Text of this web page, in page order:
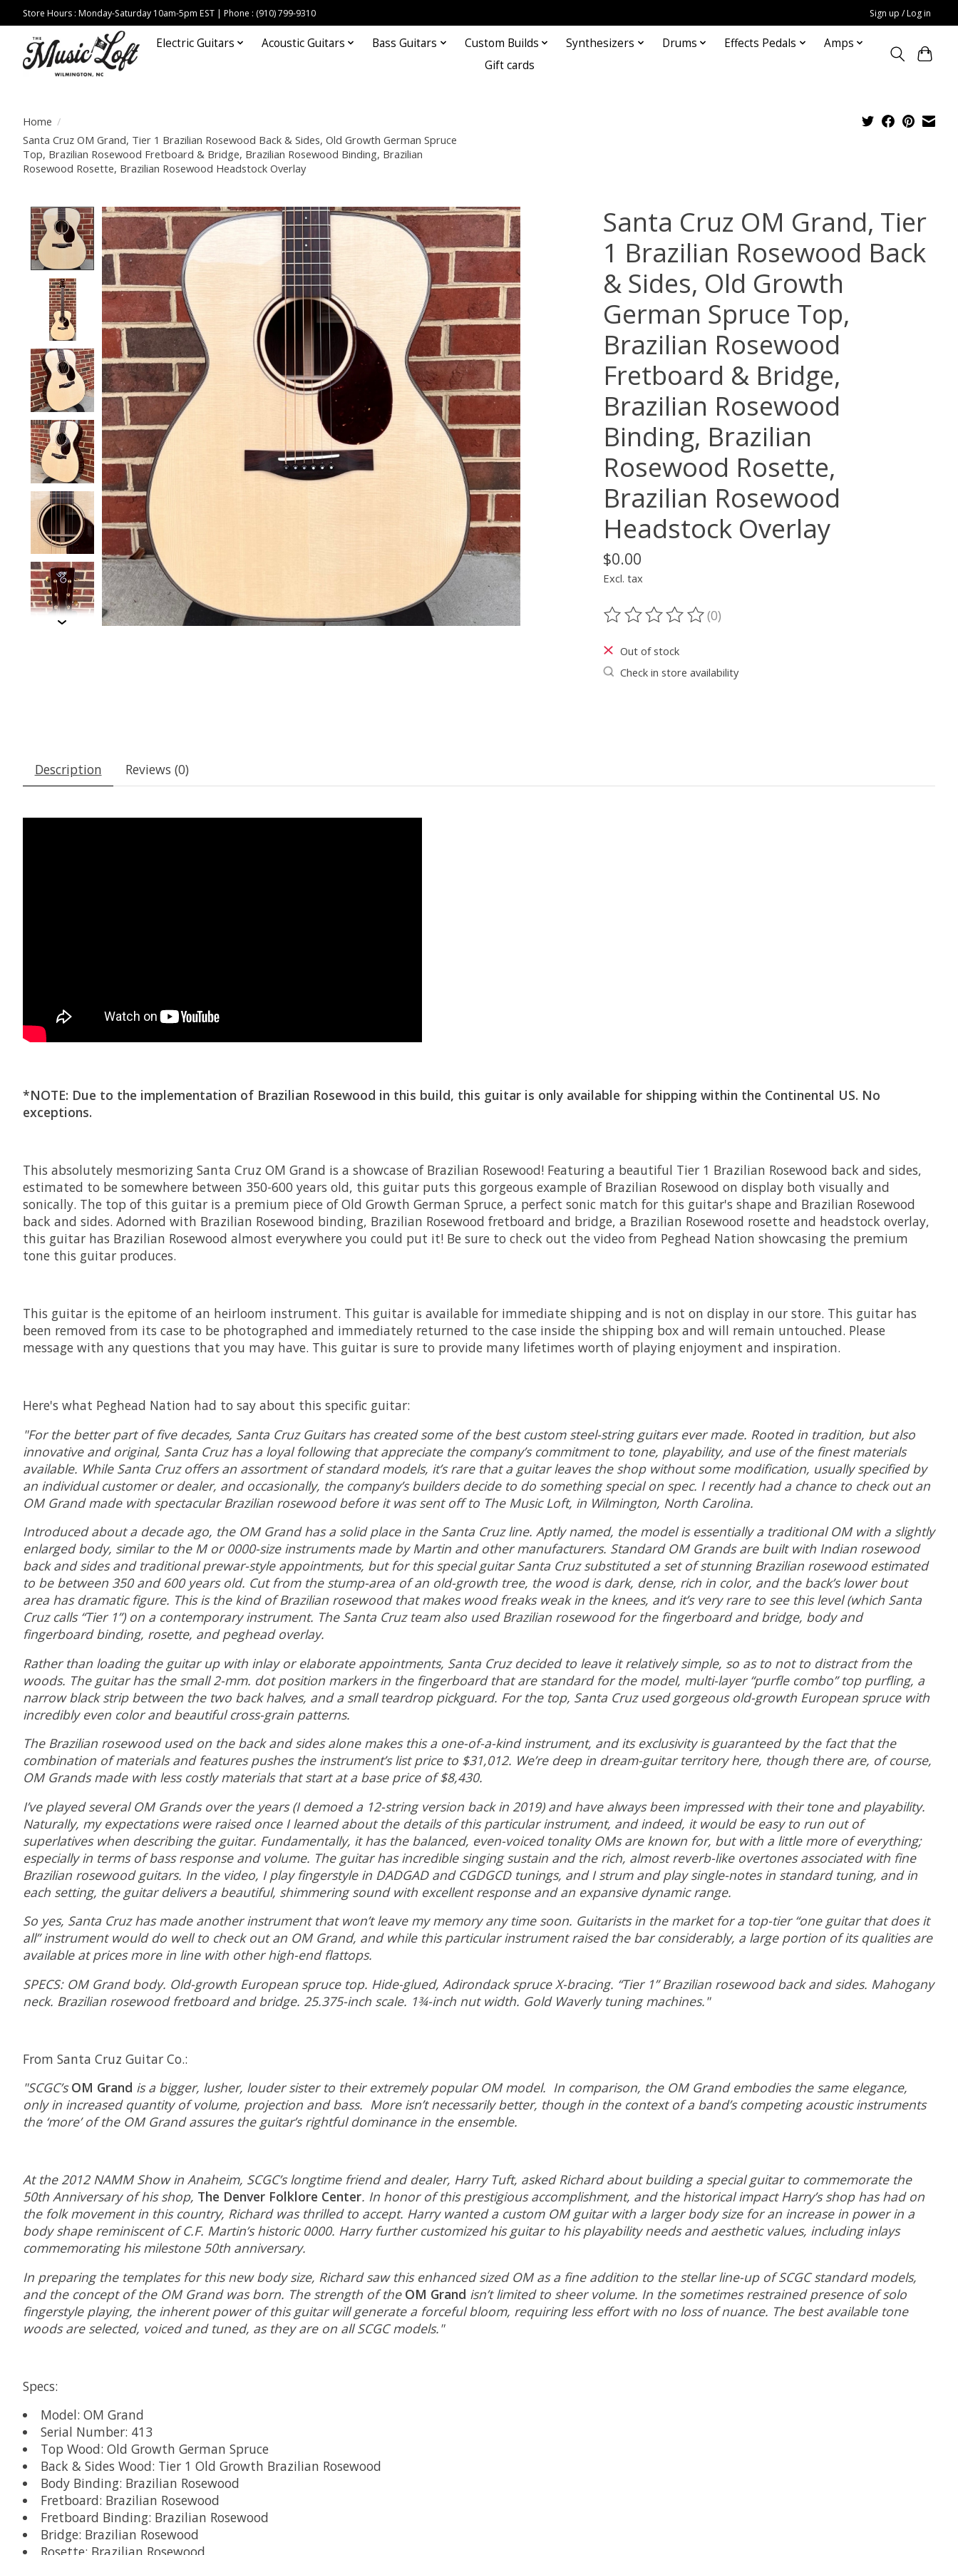
Store Hours : Monday-Saturday 10am-5pm EST | Phone : (910) 799-9310 Sign up / Log in
Electric Guitars Acoustic Guitars Bass Guitars Custom Builds Synthesizers Drums Effects Pedals
Amps
Gift cards
Home /
Santa Cruz OM Grand, Tier 1 Brazilian Rosewood Back & Sides, Old Growth German Spruce
Top, Brazilian Rosewood Fretboard & Bridge, Brazilian Rosewood Binding, Brazilian
Rosewood Rosette, Brazilian Rosewood Headstock Overlay
Product image slideshow Items
Santa Cruz OM Grand, Tier
1 Brazilian Rosewood Back
& Sides, Old Growth
German Spruce Top,
Brazilian Rosewood
Fretboard & Bridge,
Brazilian Rosewood
Binding, Brazilian
Rosewood Rosette,
Brazilian Rosewood
Headstock Overlay
$0.00
Excl. tax
The rating of this product is
(0)
Out of stock
Check in store availability
Description Reviews (0)
*NOTE: Due to the implementation of Brazilian Rosewood in this build, this guitar is only available for shipping within the Continental US. No
exceptions.
This absolutely mesmorizing Santa Cruz OM Grand is a showcase of Brazilian Rosewood! Featuring a beautiful Tier 1 Brazilian Rosewood back and sides,
estimated to be somewhere between 350-600 years old, this guitar puts this gorgeous example of Brazilian Rosewood on display both visually and
sonically. The top of this guitar is a premium piece of Old Growth German Spruce, a perfect sonic match for this guitar's shape and Brazilian Rosewood
back and sides. Adorned with Brazilian Rosewood binding, Brazilian Rosewood fretboard and bridge, a Brazilian Rosewood rosette and headstock overlay,
this guitar has Brazilian Rosewood almost everywhere you could put it! Be sure to check out the video from Peghead Nation showcasing the premium
tone this guitar produces.
This guitar is the epitome of an heirloom instrument. This guitar is available for immediate shipping and is not on display in our store. This guitar has
been removed from its case to be photographed and immediately returned to the case inside the shipping box and will remain untouched. Please
message with any questions that you may have. This guitar is sure to provide many lifetimes worth of playing enjoyment and inspiration.
Here's what Peghead Nation had to say about this specific guitar:
"For the better part of five decades, Santa Cruz Guitars has created some of the best custom steel-string guitars ever made. Rooted in tradition, but also
innovative and original, Santa Cruz has a loyal following that appreciate the company’s commitment to tone, playability, and use of the finest materials
available. While Santa Cruz offers an assortment of standard models, it’s rare that a guitar leaves the shop without some modification, usually specified by
an individual customer or dealer, and occasionally, the company’s builders decide to do something special on spec. I recently had a chance to check out an
OM Grand made with spectacular Brazilian rosewood before it was sent off to The Music Loft, in Wilmington, North Carolina.
Introduced about a decade ago, the OM Grand has a solid place in the Santa Cruz line. Aptly named, the model is essentially a traditional OM with a slightly
enlarged body, similar to the M or 0000-size instruments made by Martin and other manufacturers. Standard OM Grands are built with Indian rosewood
back and sides and traditional prewar-style appointments, but for this special guitar Santa Cruz substituted a set of stunning Brazilian rosewood estimated
to be between 350 and 600 years old. Cut from the stump-area of an old-growth tree, the wood is dark, dense, rich in color, and the back’s lower bout
area has dramatic figure. This is the kind of Brazilian rosewood that makes wood freaks weak in the knees, and it’s very rare to see this level (which Santa
Cruz calls “Tier 1”) on a contemporary instrument. The Santa Cruz team also used Brazilian rosewood for the fingerboard and bridge, body and
fingerboard binding, rosette, and peghead overlay.
Rather than loading the guitar up with inlay or elaborate appointments, Santa Cruz decided to leave it relatively simple, so as to not to distract from the
woods. The guitar has the small 2-mm. dot position markers in the fingerboard that are standard for the model, multi-layer “purfle combo” top purfling, a
narrow black strip between the two back halves, and a small teardrop pickguard. For the top, Santa Cruz used gorgeous old-growth European spruce with
incredibly even color and beautiful cross-grain patterns.
The Brazilian rosewood used on the back and sides alone makes this a one-of-a-kind instrument, and its exclusivity is guaranteed by the fact that the
combination of materials and features pushes the instrument’s list price to $31,012. We’re deep in dream-guitar territory here, though there are, of course,
OM Grands made with less costly materials that start at a base price of $8,430.
I’ve played several OM Grands over the years (I demoed a 12-string version back in 2019) and have always been impressed with their tone and playability.
Naturally, my expectations were raised once I learned about the details of this particular instrument, and indeed, it would be easy to run out of
superlatives when describing the guitar. Fundamentally, it has the balanced, even-voiced tonality OMs are known for, but with a little more of everything;
especially in terms of bass response and volume. The guitar has incredible singing sustain and the rich, almost reverb-like overtones associated with fine
Brazilian rosewood guitars. In the video, I play fingerstyle in DADGAD and CGDGCD tunings, and I strum and play single-notes in standard tuning, and in
each setting, the guitar delivers a beautiful, shimmering sound with excellent response and an expansive dynamic range.
So yes, Santa Cruz has made another instrument that won’t leave my memory any time soon. Guitarists in the market for a top-tier “one guitar that does it
all” instrument would do well to check out an OM Grand, and while this particular instrument raised the bar considerably, a large portion of its qualities are
available at prices more in line with other high-end flattops.
SPECS: OM Grand body. Old-growth European spruce top. Hide-glued, Adirondack spruce X-bracing. “Tier 1” Brazilian rosewood back and sides. Mahogany
neck. Brazilian rosewood fretboard and bridge. 25.375-inch scale. 1¾-inch nut width. Gold Waverly tuning machines."
From Santa Cruz Guitar Co.:
"SCGC’sOM Grand is a bigger, lusher, louder sister to their extremely popular OM model. In comparison, the OM Grand embodies the same elegance,
only in increased quantity of volume, projection and bass. More isn’t necessarily better, though in the context of a band’s competing acoustic instruments
the ‘more’ of the OM Grand assures the guitar’s rightful dominance in the ensemble.
At the 2012 NAMM Show in Anaheim, SCGC’s longtime friend and dealer, Harry Tuft, asked Richard about building a special guitar to commemorate the
50th Anniversary of his shop, The Denver Folklore Center. In honor of this prestigious accomplishment, and the historical impact Harry’s shop has had on
the folk movement in this country, Richard was thrilled to accept. Harry wanted a custom OM guitar with a larger body size for an increase in power in a
body shape reminiscent of C.F. Martin’s historic 0000. Harry further customized his guitar to his playability needs and aesthetic values, including inlays
commemorating his milestone 50th anniversary.
In preparing the templates for this new body size, Richard saw this enhanced sized OM as a fine addition to the stellar line-up of SCGC standard models,
and the concept of the OM Grand was born. The strength of the OM Grand isn’t limited to sheer volume. In the sometimes restrained presence of solo
fingerstyle playing, the inherent power of this guitar will generate a forceful bloom, requiring less effort with no loss of nuance. The best available tone
woods are selected, voiced and tuned, as they are on all SCGC models."
Specs:
Model: OM Grand
Serial Number: 413
Top Wood: Old Growth German Spruce
Back & Sides Wood: Tier 1 Old Growth Brazilian Rosewood
Body Binding: Brazilian Rosewood
Fretboard: Brazilian Rosewood
Fretboard Binding: Brazilian Rosewood
Bridge: Brazilian Rosewood
Rosette: Brazilian Rosewood